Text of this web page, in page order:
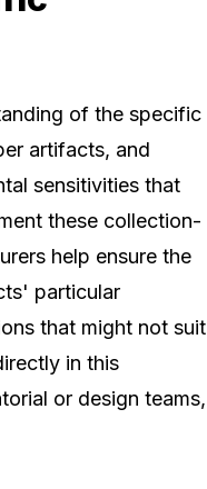
of the specific
artifacts, and
sensitivities that
these collection-
help ensure the
particular
that might not suit
in this
or design teams,